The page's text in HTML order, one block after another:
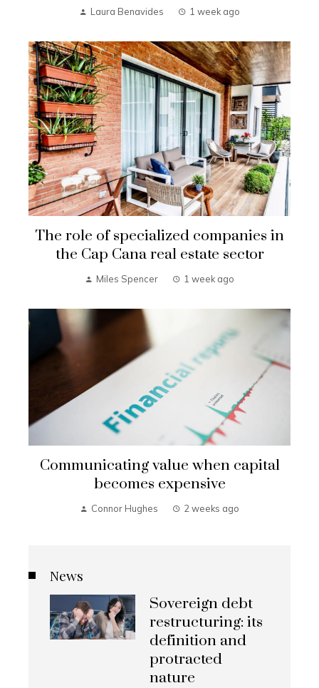
Laura Benavides 1 week ago
The role of specialized companies in
the Cap Cana real estate sector
Miles Spencer 1 week ago
Communicating value when capital
becomes expensive
Connor Hughes 2 weeks ago
News
Sovereign debt
restructuring: its
definition and
protracted
nature